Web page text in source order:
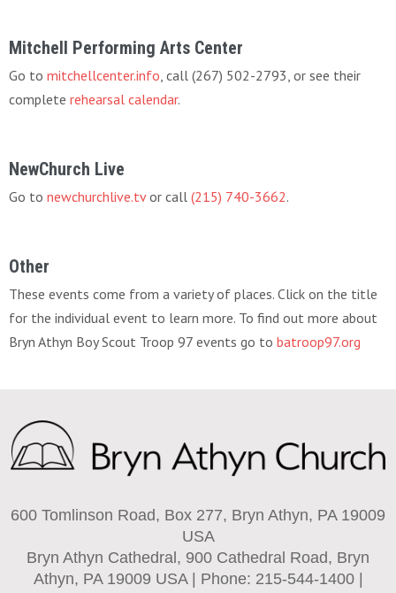
Mitchell Performing Arts Center
Go to mitchellcenter.info, call (267) 502-2793, or see their
complete rehearsal calendar.
NewChurch Live
Go to newchurchlive.tvor call (215) 740-3662.
Other
These events come from a variety of places. Click on the title
for the individual event to learn more. To find out more about
Bryn Athyn Boy Scout Troop 97 events go to batroop97.org
600 Tomlinson Road, Box 277, Bryn Athyn, PA 19009
USA
Bryn Athyn Cathedral, 900 Cathedral Road, Bryn
Athyn, PA 19009 USA | Phone: 215-544-1400 |